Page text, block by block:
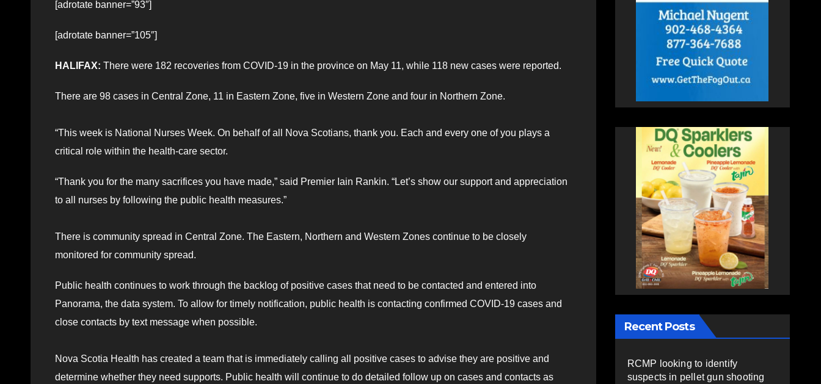
[adrotate banner=”93″]
[adrotate banner=”105″]
HALIFAX: There were 182 recoveries from COVID-19 in the province on May 11, while 118 new cases were reported.
There are 98 cases in Central Zone, 11 in Eastern Zone, five in Western Zone and four in Northern Zone.
“This week is National Nurses Week. On behalf of all Nova Scotians, thank you. Each and every one of you plays a
critical role within the health-care sector.
“Thank you for the many sacrifices you have made,” said Premier Iain Rankin. “Let’s show our support and appreciation
to all nurses by following the public health measures.”
There is community spread in Central Zone. The Eastern, Northern and Western Zones continue to be closely
monitored for community spread.
Public health continues to work through the backlog of positive cases that need to be contacted and entered into
Panorama, the data system. To allow for timely notification, public health is contacting confirmed COVID-19 cases and
close contacts by text message when possible.
Nova Scotia Health has created a team that is immediately calling all positive cases to advise they are positive and
determine whether they need supports. Public health will continue to do detailed follow up on cases and contacts as
Recent Posts
RCMP looking to identify
suspects in pellet gun shooting